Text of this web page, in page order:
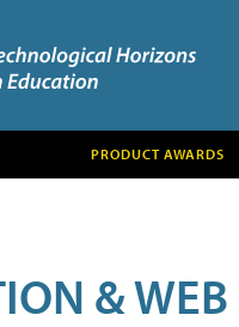
PRODUCT AWARDS
&